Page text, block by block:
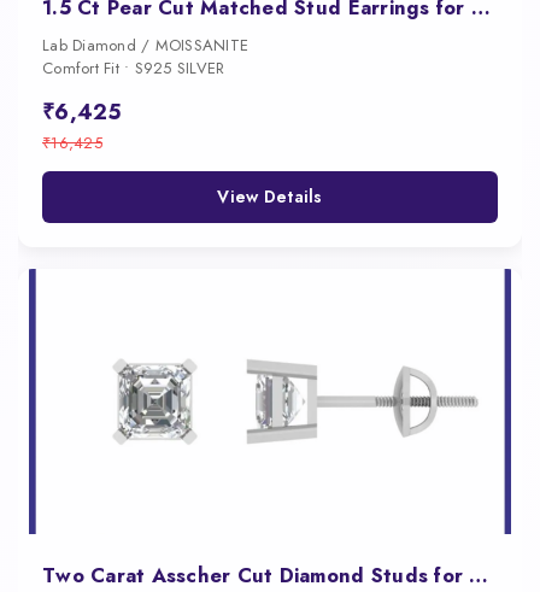
1.5 Ct Pear Cut Matched Stud Earrings for Women
Lab Diamond / MOISSANITE
Comfort Fit • S925 SILVER
₹6,425
₹16,425
View Details
Two Carat Asscher Cut Diamond Studs for Women